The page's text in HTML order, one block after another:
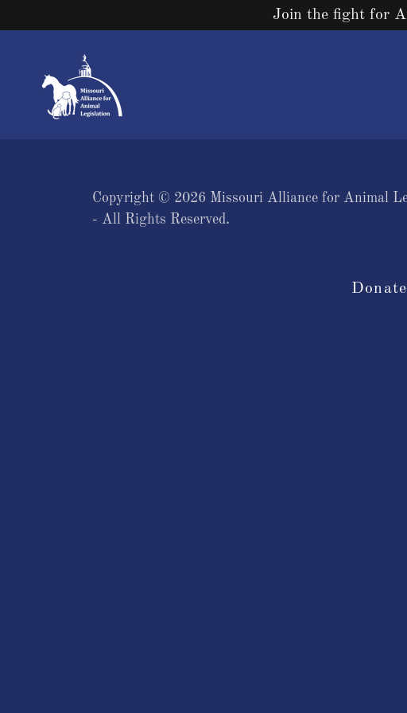
Join the fight for
Copyright © 2026 Missouri Alliance for Animal
- All Rights Reserved.
Donate